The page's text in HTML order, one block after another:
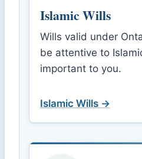
Islamic Wills
Wills valid under
be attentive to
important to you.
Islamic Wills →